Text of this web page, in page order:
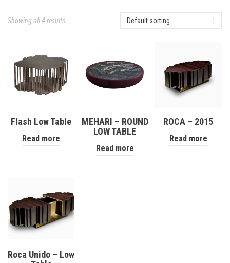
Showing all 4 results Default sorting
Flash Low Table
Read more
MEHARI – ROUND
LOW TABLE
Read more
ROCA – 2015
Read more
Roca Unido – Low